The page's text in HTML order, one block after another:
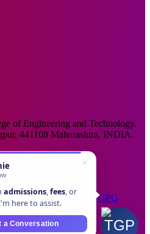
of Engineering and Technology.
441108 Maharashtra, INDIA.
Nagpur
Developed ByGPG
admissions,fees, or
here to assist.
a Conversation